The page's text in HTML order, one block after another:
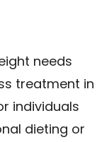
needs
treatment in
individuals
dieting or